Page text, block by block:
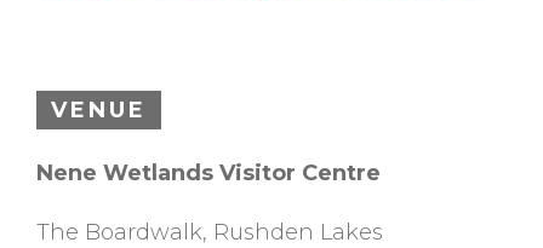
VENUE
Nene Wetlands Visitor Centre
The Boardwalk, Rushden Lakes